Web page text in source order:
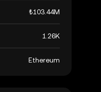
₺103.44M
1.26K
Ethereum